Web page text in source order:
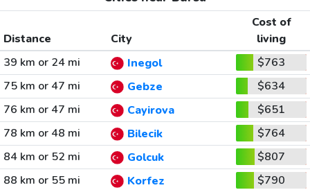
Distance City
Cost of
living
39 km or 24 mi
Inegol
$763
75 km or 47 mi
Gebze
$634
76 km or 47 mi
Cayirova
$651
78 km or 48 mi
Bilecik
$764
84 km or 52 mi
Golcuk
$807
88 km or 55 mi
Korfez
$790